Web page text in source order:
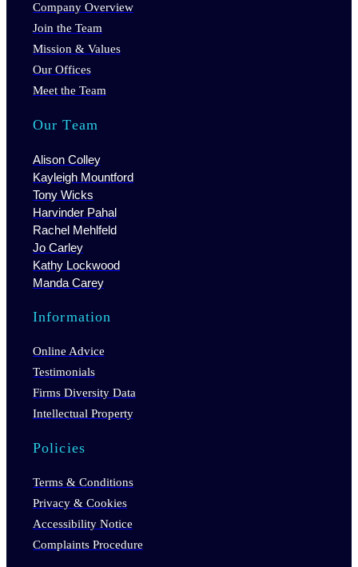
Company Overview
Join the Team
Mission & Values
Our Offices
Meet the Team
Our Team
Alison Colley
Kayleigh Mountford
Tony Wicks
Harvinder Pahal
Rachel Mehlfeld
Jo Carley
Kathy Lockwood
Manda Carey
Information
Online Advice
Testimonials
Firms Diversity Data
Intellectual Property
Policies
Terms & Conditions
Privacy & Cookies
Accessibility Notice
Complaints Procedure